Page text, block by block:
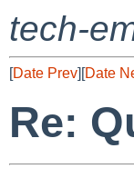
tech-
[Date Prev][Date
Re: